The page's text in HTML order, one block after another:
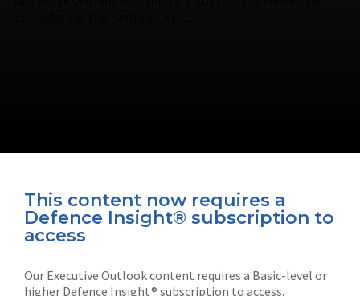
This content now requires a
Defence Insight® subscription to
access
Our Executive Outlook content requires a Basic-level or
higher Defence Insight® subscription to access.
Connect with us on socials